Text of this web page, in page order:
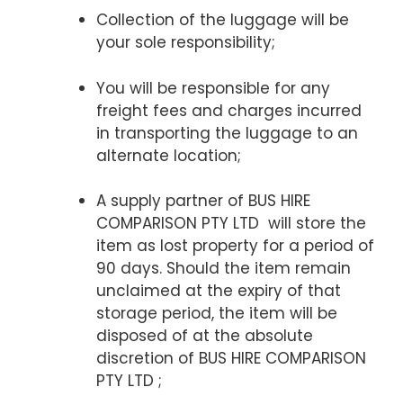
Collection of the luggage will be
your sole responsibility;
You will be responsible for any
freight fees and charges incurred
in transporting the luggage to an
alternate location;
A supply partner of BUS HIRE
COMPARISON PTY LTD will store the
item as lost property for a period of
90 days. Should the item remain
unclaimed at the expiry of that
storage period, the item will be
disposed of at the absolute
discretion of BUS HIRE COMPARISON
PTY LTD ;